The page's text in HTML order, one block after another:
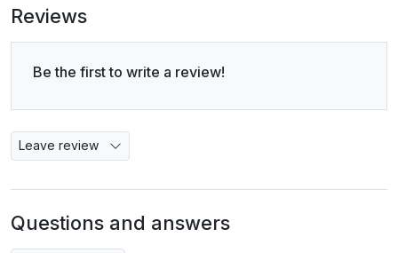
Reviews
Be the first to write a review!
Leave review
Questions and answers